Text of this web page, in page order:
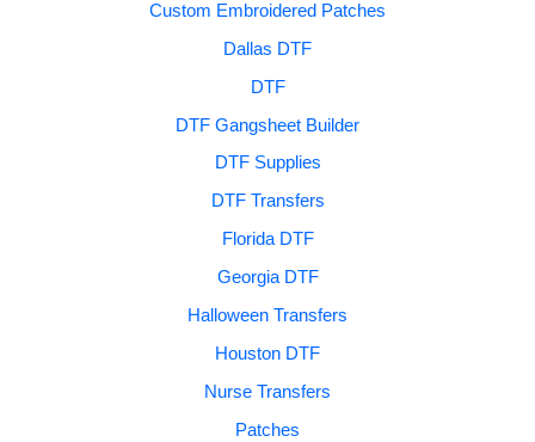
Custom Embroidered Patches
Dallas DTF
DTF
DTF Gangsheet Builder
DTF Supplies
DTF Transfers
Florida DTF
Georgia DTF
Halloween Transfers
Houston DTF
Nurse Transfers
Patches